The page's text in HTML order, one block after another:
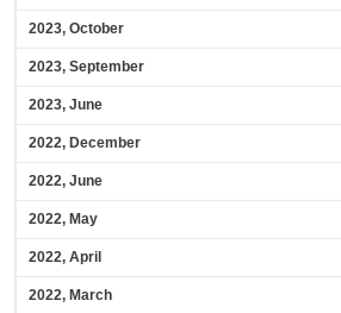
2023, October
2023, September
2023, June
2022, December
2022, June
2022, May
2022, April
2022, March